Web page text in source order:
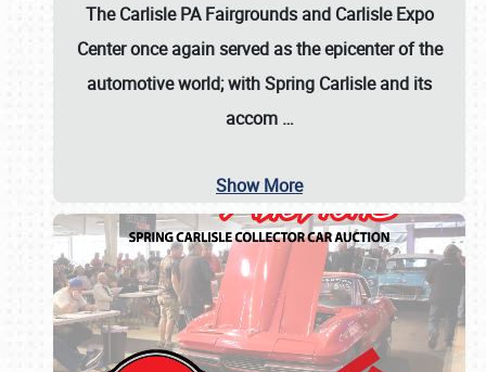
The Carlisle PA Fairgrounds and Carlisle Expo
Center once again served as the epicenter of the
automotive world; with Spring Carlisle and its
accom …
Show More